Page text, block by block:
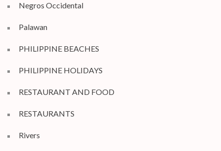
Negros Occidental
Palawan
PHILIPPINE BEACHES
PHILIPPINE HOLIDAYS
RESTAURANT AND FOOD
RESTAURANTS
Rivers